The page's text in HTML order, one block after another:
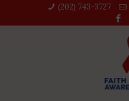
(202) 743-3727‬